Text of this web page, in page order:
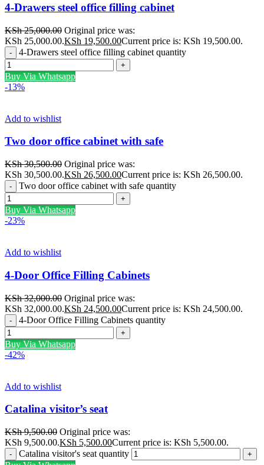
4-Drawers steel office filling cabinet
KSh25,000.00 Original price was:
KSh 25,000.00.KSh 19,500.00Current price is: KSh 19,500.00.
4-Drawers steel office filling cabinet quantity
Buy Via Whatsapp
-13%
Add to wishlist
Two door office cabinet with safe
KSh30,500.00 Original price was:
KSh 30,500.00.KSh 26,500.00Current price is: KSh 26,500.00.
Two door office cabinet with safe quantity
Buy Via Whatsapp
-23%
Add to wishlist
4-Door Office Filling Cabinets
KSh32,000.00 Original price was:
KSh 32,000.00.KSh 24,500.00Current price is: KSh 24,500.00.
4-Door Office Filling Cabinets quantity
Buy Via Whatsapp
-42%
Add to wishlist
Catalina visitor’s seat
KSh9,500.00 Original price was:
KSh 9,500.00.KSh 5,500.00Current price is: KSh 5,500.00.
Catalina visitor's seat quantity